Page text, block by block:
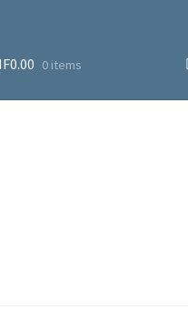
0.00 0 items